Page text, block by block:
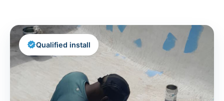
verifiedQualified install